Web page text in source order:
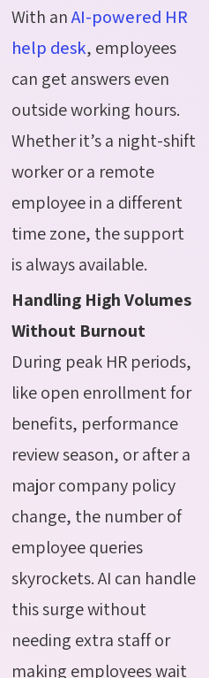
With anAI-powered HR
help desk, employees
can get answers even
outside working hours.
Whether it’s a night-shift
worker or a remote
employee in a different
time zone, the support
is always available.
Handling High Volumes
Without Burnout
During peak HR periods,
like open enrollment for
benefits, performance
review season, or after a
major company policy
change, the number of
employee queries
skyrockets. AI can handle
this surge without
needing extra staff or
making employees wait